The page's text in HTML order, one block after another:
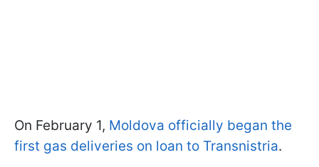
On February 1, Moldova officially began the
first gas deliveries on loan to Transnistria.